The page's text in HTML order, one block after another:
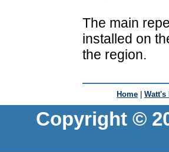
The main
installed on
the region.
Home | Watt's
Copyright ©